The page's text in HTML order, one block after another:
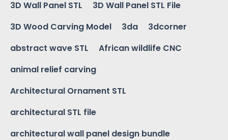
3D Wall Panel STL
3D Wall Panel STL File
3D Wood Carving Model
3da
3dcorner
abstract wave STL
African wildlife CNC
animal relief carving
Architectural Ornament STL
architectural STL file
architectural wall panel design bundle